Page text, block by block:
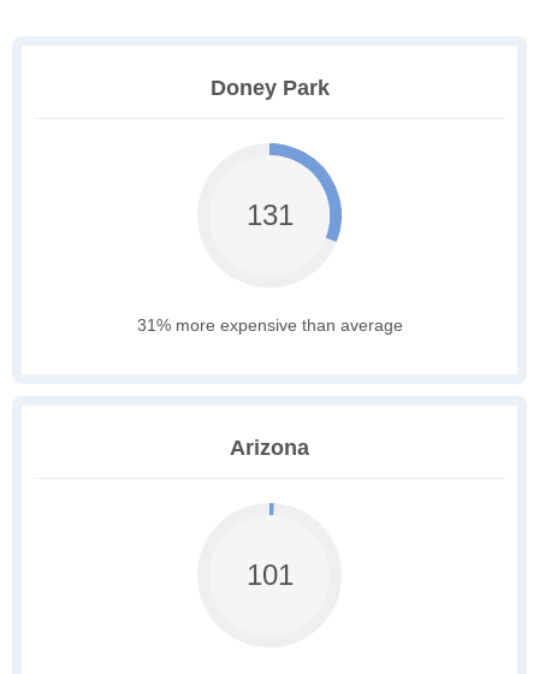
Doney Park
131
31% more expensive than average
Arizona
101